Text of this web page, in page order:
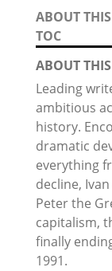
ABOUT
TOC
ABOUT
Leading
ambitious
history.
dramatic
everything
decline,
Peter the
capitalism,
finally
1991.